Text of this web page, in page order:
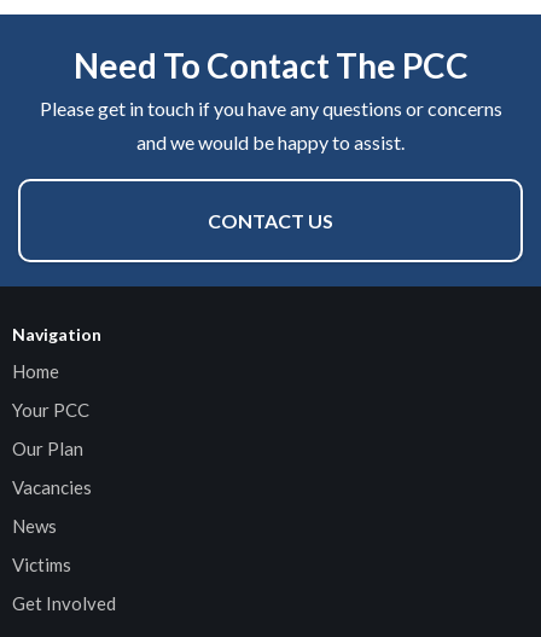
Need To Contact The PCC
Please get in touch if you have any questions or concerns
and we would be happy to assist.
CONTACT US
Navigation
Home
Your PCC
Our Plan
Vacancies
News
Victims
Get Involved